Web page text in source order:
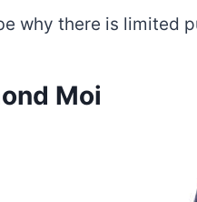
why there is limited
Moi